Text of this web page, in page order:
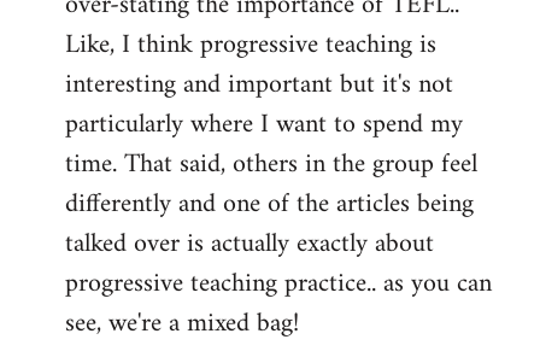
Like, I think progressive teaching is
interesting and important but it's not
particularly where I want to spend my
time. That said, others in the group feel
differently and one of the articles being
talked over is actually exactly about
progressive teaching practice.. as you can
see, we're a mixed bag!